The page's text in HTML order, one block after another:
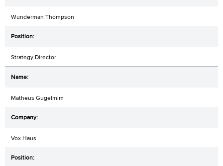
Wunderman Thompson
Strategy Director
Matheus Gugelmim
Vox Haus